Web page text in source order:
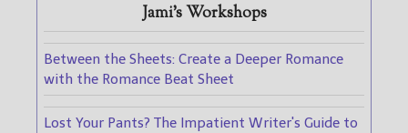
Jami's Workshops
Between the Sheets: Create a Deeper Romance
with the Romance Beat Sheet
Lost Your Pants? The Impatient Writer's Guide to